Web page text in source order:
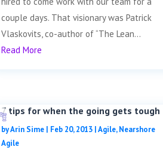
couple days. That visionary was Patrick
Vlaskovits, co-author of “The Lean...
Read More
7 tips for when the going gets tough
byArin Sime| Feb 20, 2013|Agile,Nearshore
Agile